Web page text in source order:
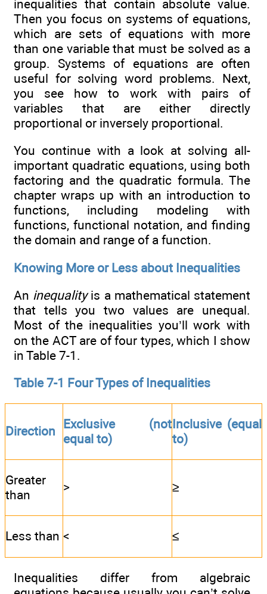
inequalities that contain absolute value.
Then you focus on systems of equations,
which are sets of equations with more
than one variable that must be solved as a
group. Systems of equations are often
useful for solving word problems. Next,
you see how to work with pairs of
variables that are either directly
proportional or inversely proportional.
You continue with a look at solving all-
important quadratic equations, using both
factoring and the quadratic formula. The
chapter wraps up with an introduction to
functions, including modeling with
functions, functional notation, and finding
the domain and range of a function.
Knowing More or Less about Inequalities
An inequalityis a mathematical statement
that tells you two values are unequal.
Most of the inequalities you’ll work with
on the ACT are of four types, which I show
in Table 7-1.
Table 7-1 Four Types of Inequalities
Direction Exclusive (not
equal to)
Inclusive (equal
to)
Greater
than
> ≥
Less than < ≤
Inequalities differ from algebraic